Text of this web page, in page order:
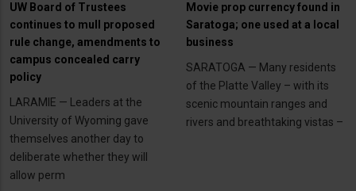
UW Board of Trustees
continues to mull proposed
rule change, amendments to
campus concealed carry
policy
LARAMIE — Leaders at the
University of Wyoming gave
themselves another day to
deliberate whether they will
allow perm
Movie prop currency found in
Saratoga; one used at a local
business
SARATOGA — Many residents
of the Platte Valley – with its
scenic mountain ranges and
rivers and breathtaking vistas –